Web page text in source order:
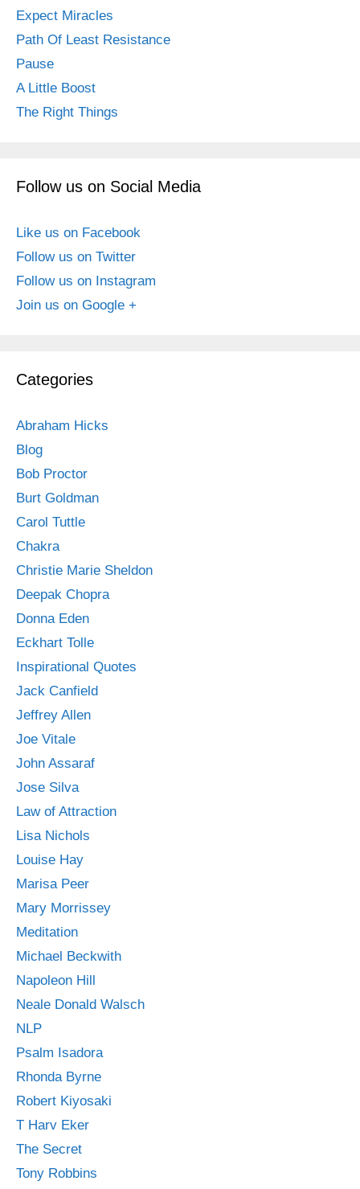
Expect Miracles
Path Of Least Resistance
Pause
A Little Boost
The Right Things
Follow us on Social Media
Like us on Facebook
Follow us on Twitter
Follow us on Instagram
Join us on Google +
Categories
Abraham Hicks
Blog
Bob Proctor
Burt Goldman
Carol Tuttle
Chakra
Christie Marie Sheldon
Deepak Chopra
Donna Eden
Eckhart Tolle
Inspirational Quotes
Jack Canfield
Jeffrey Allen
Joe Vitale
John Assaraf
Jose Silva
Law of Attraction
Lisa Nichols
Louise Hay
Marisa Peer
Mary Morrissey
Meditation
Michael Beckwith
Napoleon Hill
Neale Donald Walsch
NLP
Psalm Isadora
Rhonda Byrne
Robert Kiyosaki
T Harv Eker
The Secret
Tony Robbins